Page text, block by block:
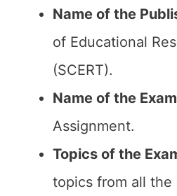
Name of the
of Educational
(SCERT).
Name of the
Assignment.
Topics of the
topics from all